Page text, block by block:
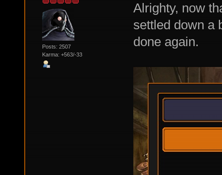
Posts: 2507
Karma: +563/-33
Alrighty, now
settled down a
done again.